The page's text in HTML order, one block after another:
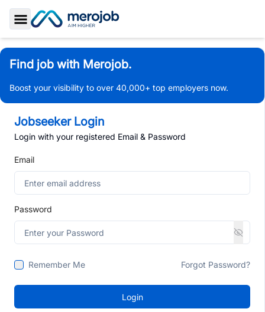
Toggle Sidebar
Find job with Merojob.
Boost your visibility to over 40,000+ top employers now.
Jobseeker Login
Login with your registered Email & Password
Email
Password
Remember Me Forgot Password?
Login